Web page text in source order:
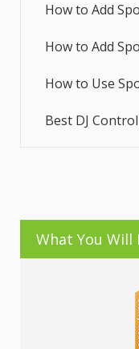
How to Add
How to Add
How to Use
Best DJ
What You Will